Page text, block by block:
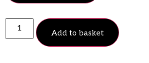
Add to basket